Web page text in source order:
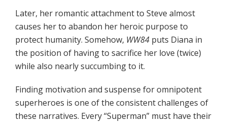
Later, her romantic attachment to Steve almost
causes her to abandon her heroic purpose to
protect humanity. Somehow, WW84 puts Diana in
the position of having to sacrifice her love (twice)
while also nearly succumbing to it.
Finding motivation and suspense for omnipotent
superheroes is one of the consistent challenges of
these narratives. Every “Superman” must have their